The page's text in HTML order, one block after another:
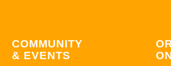
COMMUNITY
& EVENTS